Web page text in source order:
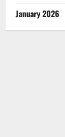
January 2026